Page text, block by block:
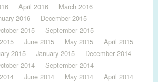
April 2016
March 2016
2016
December 2015
2015
September 2015
June 2015 May 2015
April 2015
2015 January 2015
December 2014
2014
September 2014
June 2014 May 2014
April 2014